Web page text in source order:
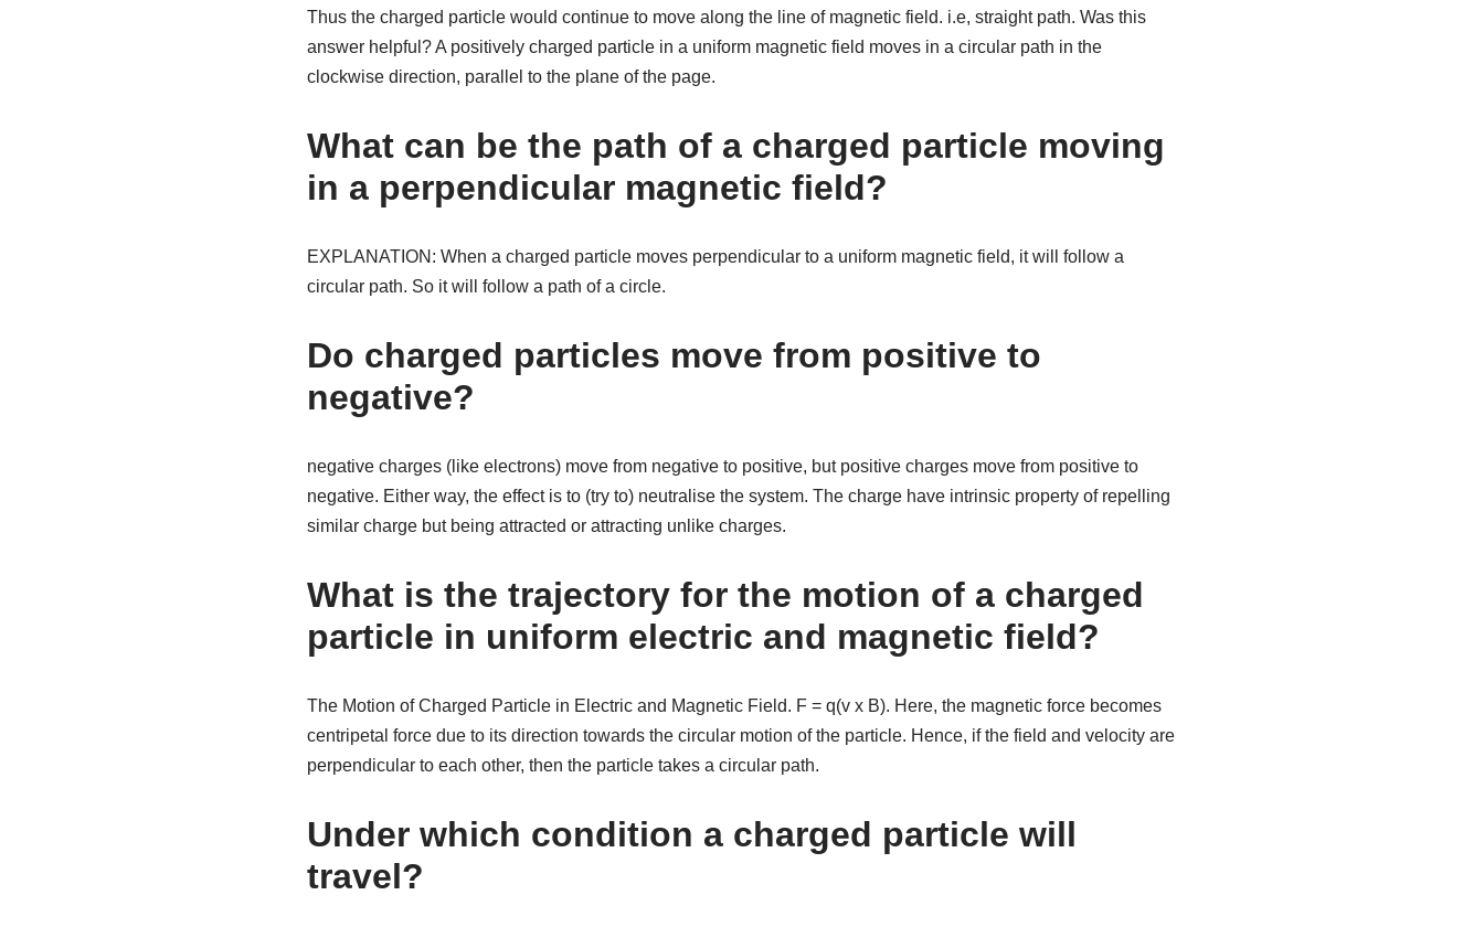
Thus the charged particle would continue to move along the line of magnetic field. i.e, straight path. Was this
answer helpful? A positively charged particle in a uniform magnetic field moves in a circular path in the
clockwise direction, parallel to the plane of the page.
What can be the path of a charged particle moving
in a perpendicular magnetic field?
EXPLANATION: When a charged particle moves perpendicular to a uniform magnetic field, it will follow a
circular path. So it will follow a path of a circle.
Do charged particles move from positive to
negative?
negative charges (like electrons) move from negative to positive, but positive charges move from positive to
negative. Either way, the effect is to (try to) neutralise the system. The charge have intrinsic property of repelling
similar charge but being attracted or attracting unlike charges.
What is the trajectory for the motion of a charged
particle in uniform electric and magnetic field?
The Motion of Charged Particle in Electric and Magnetic Field. F = q(v x B). Here, the magnetic force becomes
centripetal force due to its direction towards the circular motion of the particle. Hence, if the field and velocity are
perpendicular to each other, then the particle takes a circular path.
Under which condition a charged particle will
travel?